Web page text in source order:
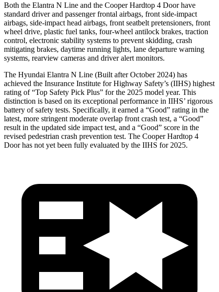
Both the Elantra N Line and the Cooper Hardtop 4 Doorhave
standard driver and passenger frontal airbags, front side-impact
airbags, side-impact head airbags, front seatbelt pretensioners, front
wheel drive, plastic fuel tanks, four-wheel antilock brakes, traction
control, electronic stability systems to prevent skidding, crash
mitigating brakes, daytime running lights, lane departure warning
systems, rearview cameras and driver alert monitors.
The Hyundai Elantra N Line (Built after October 2024) has
achieved the Insurance Institute for Highway Safety’s (IIHS) highest
rating of “Top Safety Pick Plus” for the 2025 model year. This
distinction is based on its exceptional performance in IIHS’ rigorous
battery of safety tests. Specifically, it earned a “Good” rating in the
latest, more stringent moderate overlap front crash test, a “Good”
result in the updated side impact test, and a “Good” score in the
revised pedestrian crash prevention test. The Cooper Hardtop 4
Doorhas not yet been fully evaluated by the IIHS for 2025.